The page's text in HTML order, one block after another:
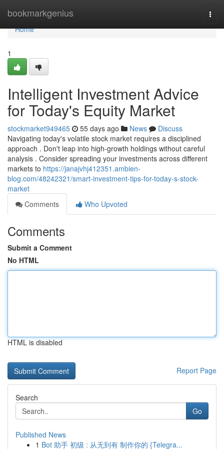
bookmarkgenius
Home
Home
1
Intelligent Investment Advice
for Today's Equity Market
stockmarket949465 55 days ago News
Discuss
Navigating today's volatile stock market requires a disciplined
approach . Don't leap into high-growth holdings without careful
analysis . Consider spreading your investments across different
markets to https://janajvhj412351.ambien-
blog.com/48242321/smart-investment-tips-for-today-s-stock-
market
Comments
Who Upvoted
Comments
Submit a Comment
No HTML
HTML is disabled
Report Page
Search
Go
Published News
1 Bot 助手 初级 : 从无到有 制作你的 {Telegra...